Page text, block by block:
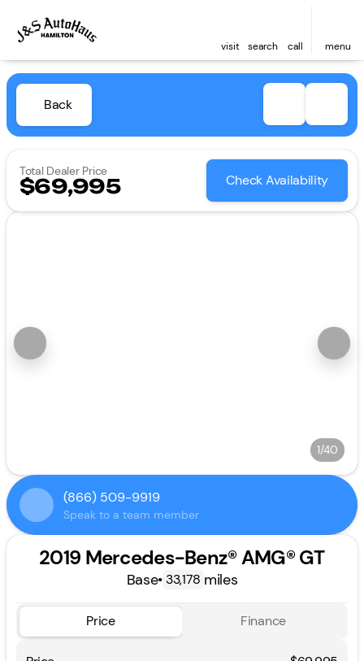
visit search call menu
Back
Total Dealer Price
$69,995 Check Availability
1/40
(866) 509-9919
Speak to a team member
2019 Mercedes-Benz® AMG® GT
Base• 33,178 miles
Price Finance